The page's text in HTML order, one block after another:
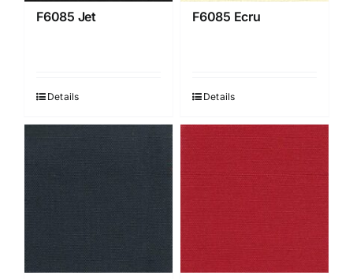
F6085 Jet
Details
F6085 Ecru
Details